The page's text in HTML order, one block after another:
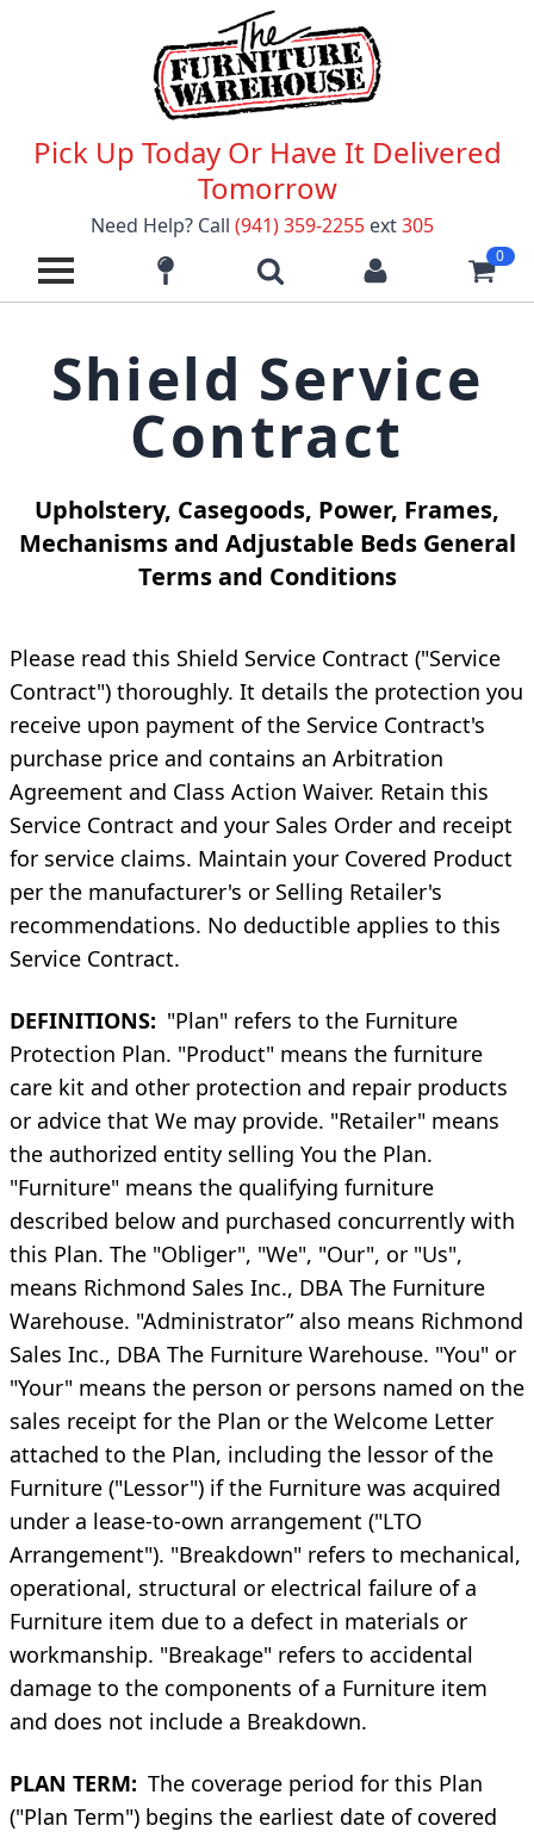
Pick Up Today Or Have It Delivered
Tomorrow
Need Help? Call (941) 359-2255 ext305
0
Shield Service
Contract
Upholstery, Casegoods, Power, Frames,
Mechanisms and Adjustable Beds General
Terms and Conditions
Please read this Shield Service Contract ("Service
Contract") thoroughly. It details the protection you
receive upon payment of the Service Contract's
purchase price and contains an Arbitration
Agreement and Class Action Waiver. Retain this
Service Contract and your Sales Order and receipt
for service claims. Maintain your Covered Product
per the manufacturer's or Selling Retailer's
recommendations. No deductible applies to this
Service Contract.
DEFINITIONS: "Plan" refers to the Furniture
Protection Plan. "Product" means the furniture
care kit and other protection and repair products
or advice that We may provide. "Retailer" means
the authorized entity selling You the Plan.
"Furniture" means the qualifying furniture
described below and purchased concurrently with
this Plan. The "Obliger", "We", "Our", or "Us",
means Richmond Sales Inc., DBA The Furniture
Warehouse. "Administrator” also means Richmond
Sales Inc., DBA The Furniture Warehouse. "You" or
"Your" means the person or persons named on the
sales receipt for the Plan or the Welcome Letter
attached to the Plan, including the lessor of the
Furniture ("Lessor") if the Furniture was acquired
under a lease-to-own arrangement ("LTO
Arrangement"). "Breakdown" refers to mechanical,
operational, structural or electrical failure of a
Furniture item due to a defect in materials or
workmanship. "Breakage" refers to accidental
damage to the components of a Furniture item
and does not include a Breakdown.
PLAN TERM: The coverage period for this Plan
("Plan Term") begins the earliest date of covered